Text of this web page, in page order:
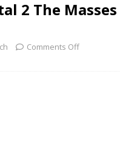
2 The
Comments Off